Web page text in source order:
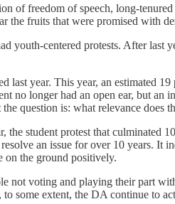
of freedom of speech, long-
the fruits that were promised with
youth-centered protests. After last
last year. This year, an estimated
no longer had an open ear, but
question is: what relevance does
the student protest that culminated
an issue for over 10 years.
on the ground positively.
not voting and playing their part
some extent, the DA continue to